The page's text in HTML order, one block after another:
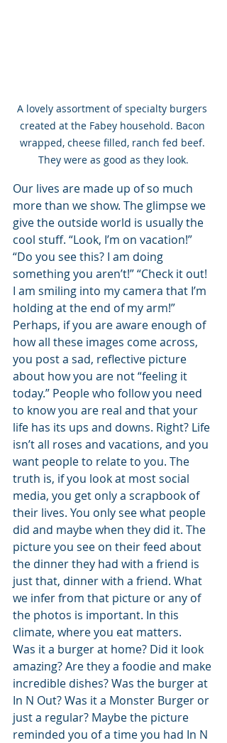
A lovely assortment of specialty burgers
created at the Fabey household. Bacon
wrapped, cheese filled, ranch fed beef.
They were as good as they look.
Our lives are made up of so much
more than we show. The glimpse we
give the outside world is usually the
cool stuff. “Look, I’m on vacation!”
“Do you see this? I am doing
something you aren’t!” “Check it out!
I am smiling into my camera that I’m
holding at the end of my arm!”
Perhaps, if you are aware enough of
how all these images come across,
you post a sad, reflective picture
about how you are not “feeling it
today.” People who follow you need
to know you are real and that your
life has its ups and downs. Right? Life
isn’t all roses and vacations, and you
want people to relate to you. The
truth is, if you look at most social
media, you get only a scrapbook of
their lives. You only see what people
did and maybe when they did it. The
picture you see on their feed about
the dinner they had with a friend is
just that, dinner with a friend. What
we infer from that picture or any of
the photos is important. In this
climate, where you eat matters.
Was it a burger at home? Did it look
amazing? Are they a foodie and make
incredible dishes? Was the burger at
In N Out? Was it a Monster Burger or
just a regular? Maybe the picture
reminded you of a time you had In N